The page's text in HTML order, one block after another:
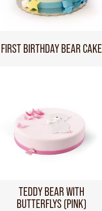
FIRST BIRTHDAY BEAR CAKE
TEDDY BEAR WITH
BUTTERFLYS (PINK)